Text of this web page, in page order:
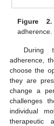
Figure 2.
adherence.
During
adherence,
choose the
they are
change a
challenges
individual
therapeutic